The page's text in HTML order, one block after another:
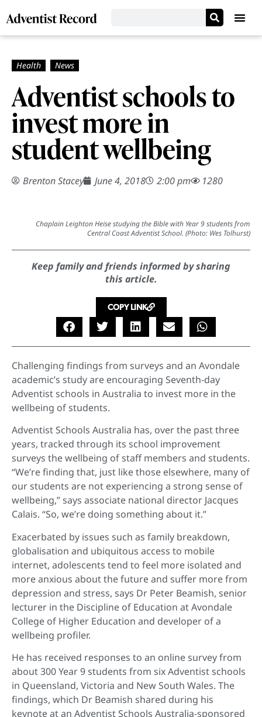
Adventist schools to
invest more in
student wellbeing
Brenton Stacey June 4, 2018 2:00 pm 1280
Chaplain Leighton Heise studying the Bible with Year 9 students from
Central Coast Adventist School. (Photo: Wes Tolhurst)
Keep family and friends informed by sharing
this article.
COPY LINK
Challenging findings from surveys and an Avondale
academic’s study are encouraging Seventh-day
Adventist schools in Australia to invest more in the
wellbeing of students.
Adventist Schools Australia has, over the past three
years, tracked through its school improvement
surveys the wellbeing of staff members and students.
“We’re finding that, just like those elsewhere, many of
our students are not experiencing a strong sense of
wellbeing,” says associate national director Jacques
Calais. “So, we’re doing something about it.”
Exacerbated by issues such as family breakdown,
globalisation and ubiquitous access to mobile
internet, adolescents tend to feel more isolated and
more anxious about the future and suffer more from
depression and stress, says Dr Peter Beamish, senior
lecturer in the Discipline of Education at Avondale
College of Higher Education and developer of a
wellbeing profiler.
He has received responses to an online survey from
about 300 Year 9 students from six Adventist schools
in Queensland, Victoria and New South Wales. The
findings, which Dr Beamish shared during his
keynote at an Adventist Schools Australia-sponsored